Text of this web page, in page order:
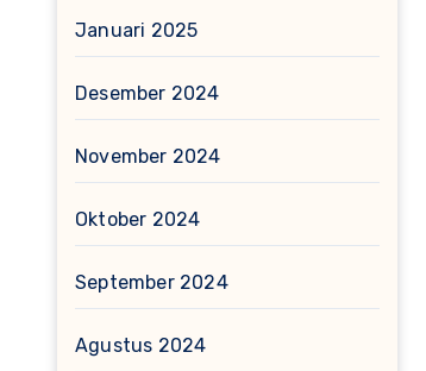
Januari 2025
Desember 2024
November 2024
Oktober 2024
September 2024
Agustus 2024